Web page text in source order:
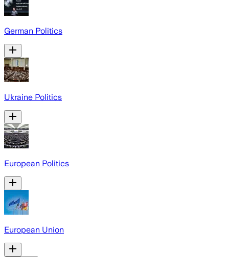
German Politics
Ukraine Politics
European Politics
European Union